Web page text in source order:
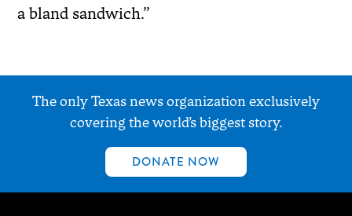
a bland sandwich.”
The only Texas news organization exclusively
covering the world’s biggest story.
DONATE NOW